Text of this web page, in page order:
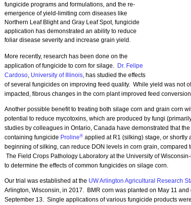
fungicide programs and formulations, and the re-
emergence of yield-limiting corn diseases like
Northern Leaf Blight and Gray Leaf Spot, fungicide
application has demonstrated an ability to reduce
foliar disease severity and increase grain yield.
More recently, research has been done on the
application of fungicide to corn for silage. Dr. Felipe
Cardoso, University of Illinois, has studied the effects
of several fungicides on improving feed quality. While yield was not
impacted, fibrous changes in the corn plant improved feed
Another possible benefit to treating both silage corn and grain corn
potential to reduce mycotoxins, which are produced by fungi
studies by colleagues in Ontario, Canada have demonstrated that
containing fungicide Proline®applied at R1 (silking) stage, or shortly
beginning of silking, can reduce DON levels in corn grain, compared
The Field Crops Pathology Laboratory at the University of
to determine the effects of common fungicides on silage corn.
Our trial was established at the UW Arlington Agricultural Research
Arlington, Wisconsin, in 2017. BMR corn was planted on May 11 and
September 13. Single applications of various fungicide products